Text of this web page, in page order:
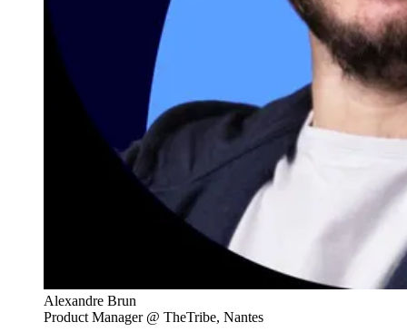
Alexandre Brun
Product Manager @ TheTribe, Nantes